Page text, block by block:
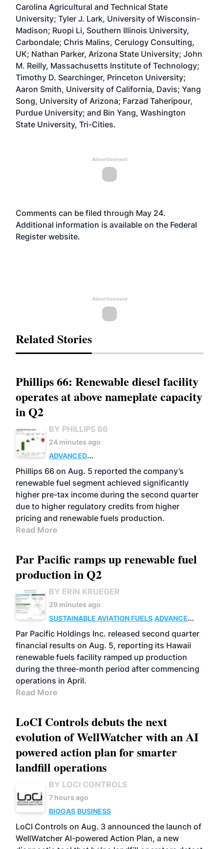
Carolina Agricultural and Technical State
University; Tyler J. Lark, University of Wisconsin-
Madison; Ruopi Li, Southern Illinois University,
Carbondale; Chris Malins, Cerulogy Consulting,
UK; Nathan Parker, Arizona State University; John
M. Reilly, Massachusetts Institute of Technology;
Timothy D. Searchinger, Princeton University;
Aaron Smith, University of California, Davis; Yang
Song, University of Arizona; Farzad Taheripour,
Purdue University; and Bin Yang, Washington
State University, Tri-Cities.
Advertisement
Comments can be filed through May 24.
Additional information is available on the Federal
Register website.
Advertisement
Related Stories
Phillips 66: Renewable diesel facility
operates at above nameplate capacity
in Q2
BY PHILLIPS 66
24 minutes ago
ADVANCED
BIOFUELS
BUSINESS OPERATIONS
Phillips 66 on Aug. 5 reported the company’s
renewable fuel segment achieved significantly
higher pre-tax income during the second quarter
due to higher regulatory credits from higher
pricing and renewable fuels production.
Read More
Par Pacific ramps up renewable fuel
production in Q2
BY ERIN KRUEGER
29 minutes ago
SUSTAINABLE AVIATION FUELS ADVANCED
BIOFUELS
OPERATIONS BUSINESS
Par Pacific Holdings Inc. released second quarter
financial results on Aug. 5, reporting its Hawaii
renewable fuels facility ramped up production
during the three-month period after commencing
operations in April.
Read More
LoCI Controls debuts the next
evolution of WellWatcher with an AI
powered action plan for smarter
landfill operations
BY LOCI CONTROLS
7 hours ago
BIOGAS BUSINESS
LoCI Controls on Aug. 3 announced the launch of
WellWatcher AI-powered Action Plan, a new